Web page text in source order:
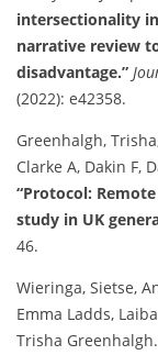
intersectionality
narrative review
disadvantage.”
(2022): e42358.
Greenhalgh,
Clarke A, Dakin F,
“Protocol:
study in UK
46.
Wieringa, Sietse,
Emma Ladds,
Trisha Greenhalgh.